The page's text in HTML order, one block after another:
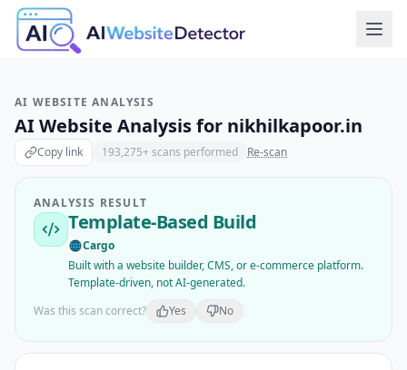
AI WEBSITE ANALYSIS
AI Website Analysis for nikhilkapoor.in
Copy link 193,275+ scans performed Re-scan
ANALYSIS RESULT
Template-Based Build
Cargo
Built with a website builder, CMS, or e-commerce platform.
Template-driven, not AI-generated.
Was this scan correct?
Yes No